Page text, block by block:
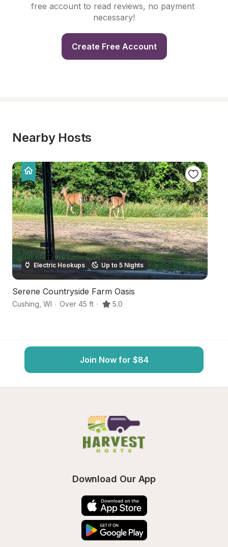
free account to read reviews, no payment
necessary!
Create Free Account
Nearby Hosts
Electric Hookups Up to 5 Nights
Serene Countryside Farm Oasis
Cushing WI · Over 45 ft · 5.0
Join Now for $84
Download Our App